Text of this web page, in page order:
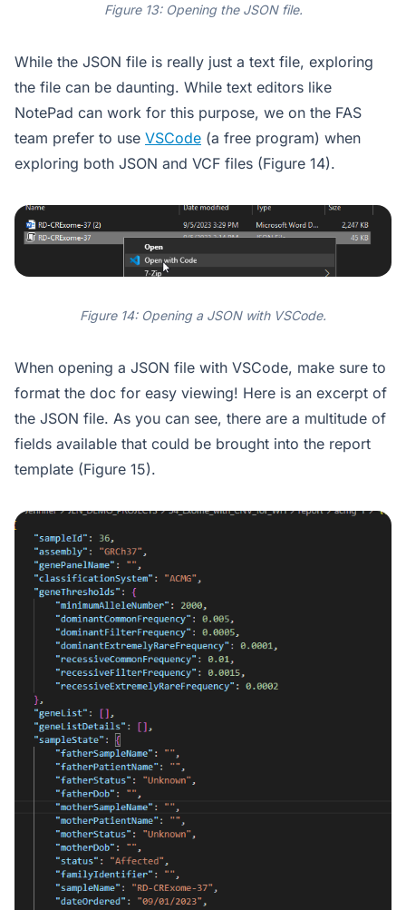
Figure 13: Opening the JSON file.
While the JSON file is really just a text file, exploring
the file can be daunting. While text editors like
NotePad can work for this purpose, we on the FAS
team prefer to use VSCode (a free program) when
exploring both JSON and VCF files (Figure 14).
Figure 14: Opening a JSON with VSCode.
When opening a JSON file with VSCode, make sure to
format the doc for easy viewing! Here is an excerpt of
the JSON file. As you can see, there are a multitude of
fields available that could be brought into the report
template (Figure 15).